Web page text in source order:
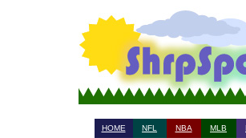
HOME NFL NBA MLB